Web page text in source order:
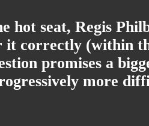
hot seat, Regis
it correctly (within
promises a
more